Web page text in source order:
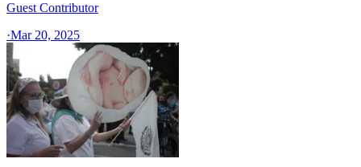
Guest Contributor
·Mar 20, 2025